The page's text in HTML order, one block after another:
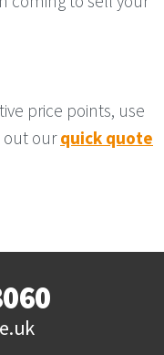
price points, use
out ourquick quote